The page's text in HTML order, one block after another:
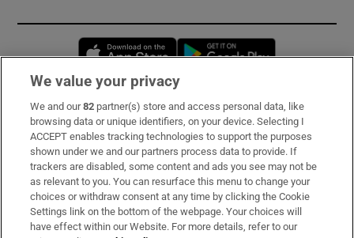
Opens in new window
Subscribe
Support
About Us
Irish Times Products & Services
We value your privacy
We and our82 partner(s) store and access personal data, like
browsing data or unique identifiers, on your device. Selecting I
ACCEPT enables tracking technologies to support the purposes
shown under we and our partners process data to provide. If
trackers are disabled, some content and ads you see may not be
as relevant to you. You can resurface this menu to change your
choices or withdraw consent at any time by clicking the Cookie
Settings link on the bottom of the webpage. Your choices will
have effect within our Website. For more details, refer to our